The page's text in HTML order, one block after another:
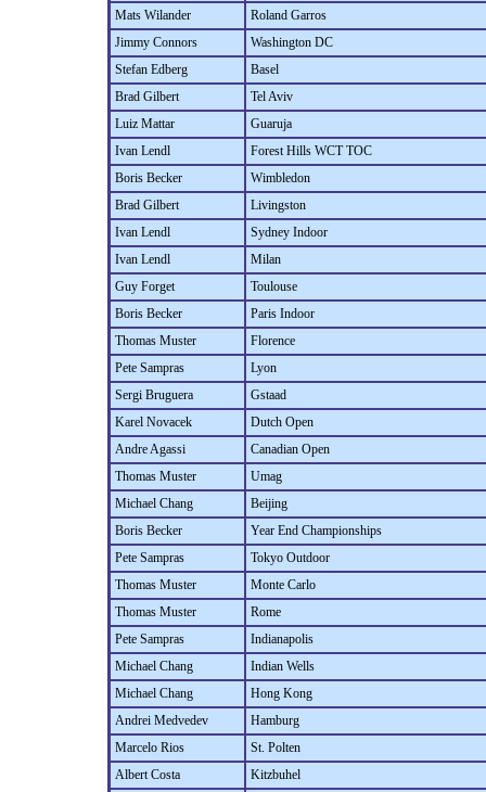
Mats Wilander
Roland Garros
Jimmy Connors
Washington DC
Stefan Edberg
Basel
Brad Gilbert
Tel Aviv
Luiz Mattar
Guaruja
Ivan Lendl
Forest Hills WCT TOC
Boris Becker
Wimbledon
Brad Gilbert
Livingston
Ivan Lendl
Sydney Indoor
Ivan Lendl
Milan
Guy Forget
Toulouse
Boris Becker
Paris Indoor
Thomas Muster
Florence
Pete Sampras
Lyon
Sergi Bruguera
Gstaad
Karel Novacek
Dutch Open
Andre Agassi
Canadian Open
Thomas Muster
Umag
Michael Chang
Beijing
Boris Becker
Year End Championships
Pete Sampras
Tokyo Outdoor
Thomas Muster
Monte Carlo
Thomas Muster
Rome
Pete Sampras
Indianapolis
Michael Chang
Indian Wells
Michael Chang
Hong Kong
Andrei Medvedev
Hamburg
Marcelo Rios
St. Polten
Albert Costa
Kitzbuhel